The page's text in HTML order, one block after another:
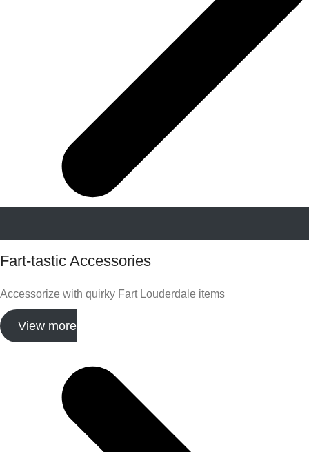
Fart-tastic Accessories
Accessorize with quirky Fart Louderdale items
View more